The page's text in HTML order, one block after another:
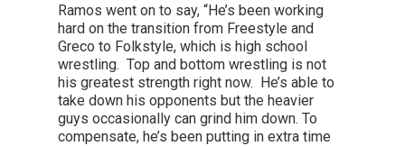
Ramos went on to say, “He’s been working
hard on the transition from Freestyle and
Greco to Folkstyle, which is high school
wrestling. Top and bottom wrestling is not
his greatest strength right now. He’s able to
take down his opponents but the heavier
guys occasionally can grind him down. To
compensate, he’s been putting in extra time